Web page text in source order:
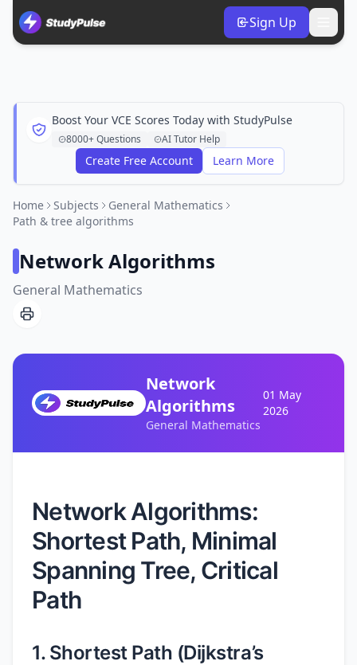
Sign Up
Boost Your VCE Scores Today with StudyPulse
8000+ Questions AI Tutor Help
Create Free Account Learn More
Home Subjects
General Mathematics
Path & tree algorithms
Network Algorithms
General Mathematics
Network
Algorithms
General Mathematics
01 May
2026
Network Algorithms:
Shortest Path, Minimal
Spanning Tree, Critical
Path
1. Shortest Path (Dijkstra’s